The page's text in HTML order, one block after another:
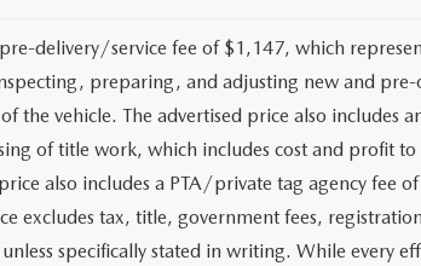
delivery/service fee of $1,147, which
preparing, and adjusting new and
the vehicle. The advertised price also
of title work, which includes cost and profit
also includes a PTA/private tag agency fee
excludes tax, title, government fees,
specifically stated in writing. While every